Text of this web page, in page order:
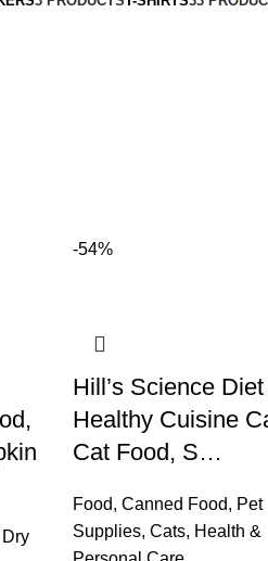
Dry
-54%
Hill’s Science
Healthy Cuisine
Cat Food, S…
Food, Canned Food, Pet
Supplies, Cats, Health &